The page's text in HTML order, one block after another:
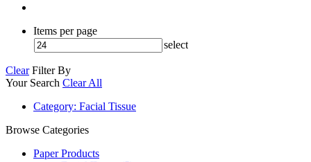
Items per page
select
Clear Filter By
Your Search Clear All
Category: Facial Tissue
Browse Categories
Paper Products